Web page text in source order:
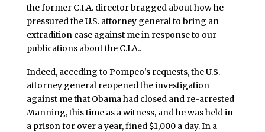
the former C.I.A. director bragged about how he
pressured the U.S. attorney general to bring an
extradition case against me in response to our
publications about the C.I.A..
Indeed, acceding to Pompeo’s requests, the U.S.
attorney general reopened the investigation
against me that Obama had closed and re-arrested
Manning, this time as a witness, and he was held in
a prison for over a year, fined $1,000 a day. In a